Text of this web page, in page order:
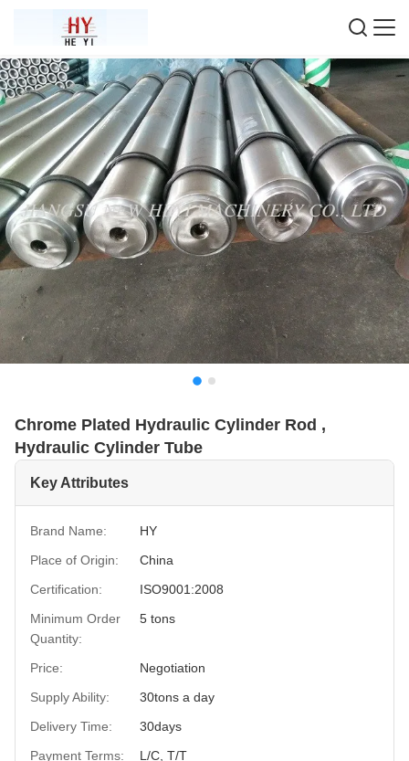
Chrome Plated Hydraulic Cylinder Rod ,
Hydraulic Cylinder Tube
Key Attributes
Brand Name:
HY
Place of Origin:
China
Certification:
ISO9001:2008
Minimum Order
Quantity:
5 tons
Price:
Negotiation
Supply Ability:
30tons a day
Delivery Time:
30days
Payment Terms:
L/C, T/T